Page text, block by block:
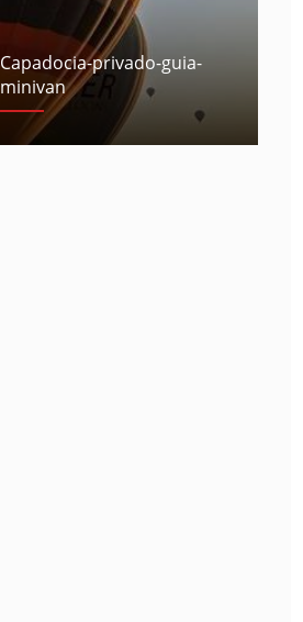
Capadocia-privado-guia-
minivan